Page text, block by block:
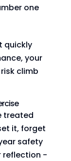
one
quickly
your
climb
treated
it, forget
safety
reflection -